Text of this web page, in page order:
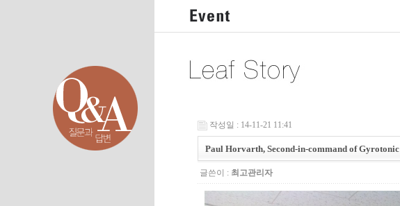
작성일 : 14-11-21 11:41
Paul Horvarth, Second-in-command of Gyrotonic
글쓴이 : 최고관리자